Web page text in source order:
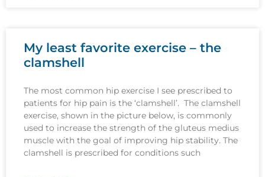
My least favorite exercise – the
clamshell
The most common hip exercise I see prescribed to
patients for hip pain is the ‘clamshell’. The clamshell
exercise, shown in the picture below, is commonly
used to increase the strength of the gluteus medius
muscle with the goal of improving hip stability. The
clamshell is prescribed for conditions such